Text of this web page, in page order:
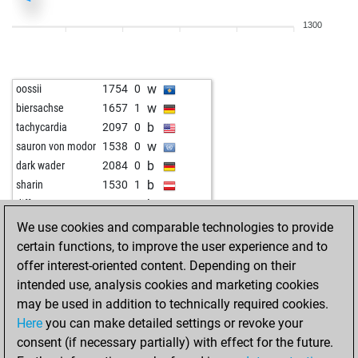
b
anninger 1879 1 w
asgriman 1790 1 w
asgriman 1810 1 w
koj 1783 1 b
koj 1803 1 w
koj 1788 0 b
entomologist 1867 0 w
börni27 1681 0 w
look 2083 0 w
thomas kydd 2074 1 w
thomas kydd 2105 1 b
opason 1809 0 b
arash006 1703 0 w
arash006 1718 1 b
1300
oossii 1754 0 w
biersachse 1657 1 w
tachycardia 2097 0 b
sauron von modor 1538 0 w
dark wader 2084 0 b
sharin 1530 1 b
diffeyw 1611 0 b
audi4 1726 r b
thor 1789 0 b
luxur 1637 1 w
audi4 1678 1 w
johebo 1636 1 w
sharin 1537 1 w
wazdat_oppening 1821 0 b
We use cookies and comparable technologies to provide
certain functions, to improve the user experience and to
offer interest-oriented content. Depending on their
intended use, analysis cookies and marketing cookies
may be used in addition to technically required cookies.
Here you can make detailed settings or revoke your
consent (if necessary partially) with effect for the future.